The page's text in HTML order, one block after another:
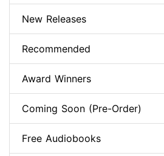
New Releases
Recommended
Award Winners
Coming Soon (Pre-Order)
Free Audiobooks